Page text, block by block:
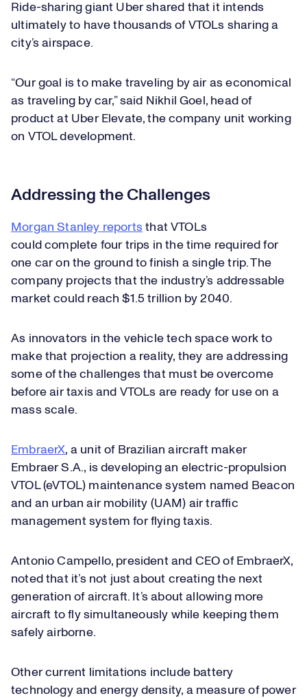
Ride-sharing giant Uber shared that it intends
ultimately to have thousands of VTOLs sharing a
city’s airspace.
“Our goal is to make traveling by air as economical
as traveling by car,” said Nikhil Goel, head of
product at Uber Elevate, the company unit working
on VTOL development.
Addressing the Challenges
Morgan Stanley reports that VTOLs
could complete four trips in the time required for
one car on the ground to finish a single trip. The
company projects that the industry’s addressable
market could reach $1.5 trillion by 2040.
As innovators in the vehicle tech space work to
make that projection a reality, they are addressing
some of the challenges that must be overcome
before air taxis and VTOLs are ready for use on a
mass scale.
EmbraerX, a unit of Brazilian aircraft maker
Embraer S.A., is developing an electric-propulsion
VTOL (eVTOL) maintenance system named Beacon
and an urban air mobility (UAM) air traffic
management system for flying taxis.
Antonio Campello, president and CEO of EmbraerX,
noted that it’s not just about creating the next
generation of aircraft. It’s about allowing more
aircraft to fly simultaneously while keeping them
safely airborne.
Other current limitations include battery
technology and energy density, a measure of power